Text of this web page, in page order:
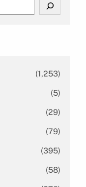
(1,253)
(5)
(29)
(79)
(395)
(58)